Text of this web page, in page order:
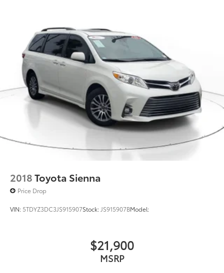
window defroster, Rear window wiper, Reclining 3rd
row seat, Remote keyless entry, Security system,
Speed control, Speed-sensing steering, Speed-
Sensitive Wipers, Split folding rear seat, Spoiler,
Steering wheel mounted audio controls, Tachometer,
Telescoping steering wheel, Tilt steering wheel,
Traction control, Trip computer, Turn signal indicator
mirrors, and Variably intermittent wipers . Odometer
is 8638 miles below market average! 19/28
City/Highway MPG
Brake Actuated Limited Slip Differential
2018Toyota Sienna
Price Drop
VIN: 5TDYZ3DC3JS915907Stock: JS915907BModel:
$21,900
MSRP